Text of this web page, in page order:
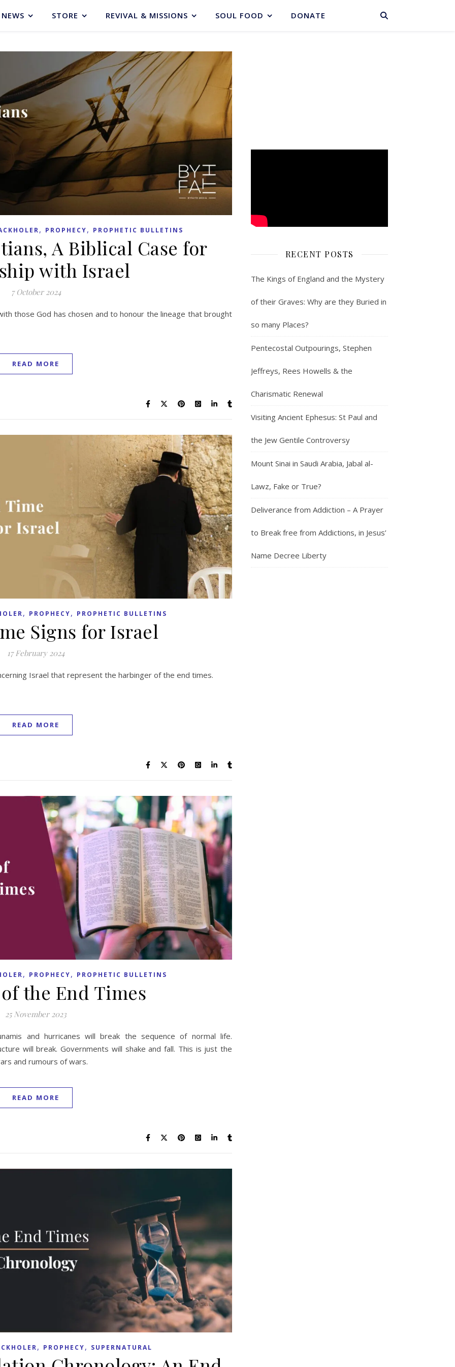
BASKET
NEWS STORE REVIVAL & MISSIONS SOUL FOOD DONATE
, PROPHECY, PROPHETIC BULLETINS
A Biblical Case for
with Israel
7 October 2024
those God has chosen and to honour the lineage that brought
READ MORE
, PROPHECY, PROPHETIC BULLETINS
Signs for Israel
17 February 2024
Israel that represent the harbinger of the end times.
READ MORE
, PROPHECY, PROPHETIC BULLETINS
the End Times
25 November 2023
and hurricanes will break the sequence of normal life.
will break. Governments will shake and fall. This is just the
and rumours of wars.
READ MORE
, PROPHECY, SUPERNATURAL
RECENT POSTS
The Kings of England and the Mystery
of their Graves: Why are they Buried in
so many Places?
Pentecostal Outpourings, Stephen
Jeffreys, Rees Howells & the
Charismatic Renewal
Visiting Ancient Ephesus: St Paul and
the Jew Gentile Controversy
Mount Sinai in Saudi Arabia, Jabal al-
Lawz, Fake or True?
Deliverance from Addiction – A Prayer
to Break free from Addictions, in Jesus’
Name Decree Liberty